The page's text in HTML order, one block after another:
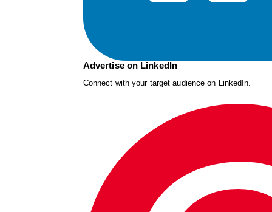
Advertise on LinkedIn
Connect with your target audience on LinkedIn.